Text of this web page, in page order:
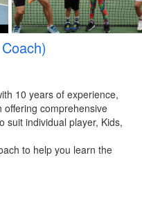
10 years of experience,
offering comprehensive
suit individual player, Kids,
to help you learn the